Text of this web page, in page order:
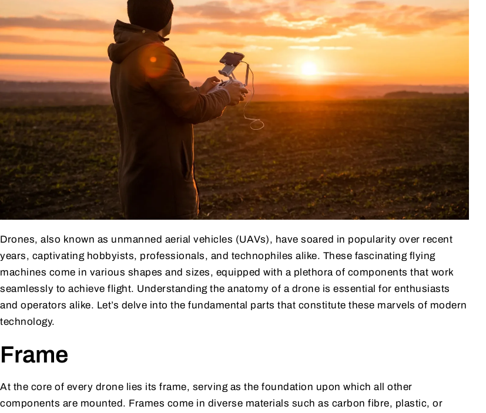
Drones, also known as unmanned aerial vehicles (UAVs), have soared in popularity over recent
years, captivating hobbyists, professionals, and technophiles alike. These fascinating flying
machines come in various shapes and sizes, equipped with a plethora of components that work
seamlessly to achieve flight. Understanding the anatomy of a drone is essential for enthusiasts
and operators alike. Let’s delve into the fundamental parts that constitute these marvels of modern
technology.
Frame
At the core of every drone lies its frame, serving as the foundation upon which all other
components are mounted. Frames come in diverse materials such as carbon fibre, plastic, or